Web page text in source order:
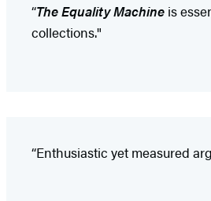
“The Equality Machine is
collections."
“Enthusiastic yet measured